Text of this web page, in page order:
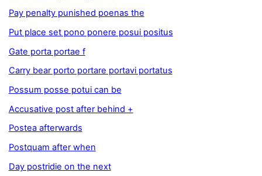
Pay penalty punished poenas the
Put place set pono ponere posui positus
Gate porta portae f
Carry bear porto portare portavi portatus
Possum posse potui can be
Accusative post after behind +
Postea afterwards
Postquam after when
Day postridie on the next